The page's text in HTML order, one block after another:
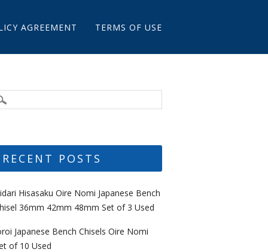
AGREEMENT TERMS OF USE
RECENT POSTS
Hisasaku Oire Nomi Japanese Bench
36mm 42mm 48mm Set of 3 Used
Japanese Bench Chisels Oire Nomi
of 10 Used